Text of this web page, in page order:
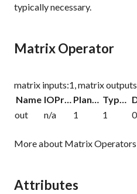
typically necessary.
Matrix Operator
matrix inputs:1, matrix
Name
out
n/a 1 1 0
More about Matrix Operators
Attributes